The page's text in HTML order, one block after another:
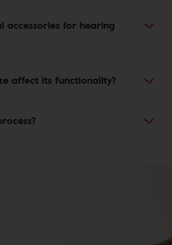
accessories for hearing
affect its functionality?